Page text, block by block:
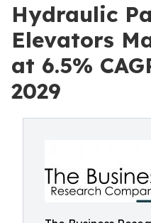
Hydraulic
Elevators
at 6.5%
2029